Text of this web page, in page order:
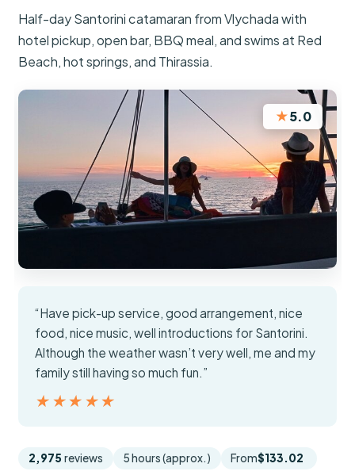
Half-day Santorini catamaran from Vlychada with
hotel pickup, open bar, BBQ meal, and swims at Red
Beach, hot springs, and Thirassia.
★5.0
“Have pick-up service, good arrangement, nice
food, nice music, well introductions for Santorini.
Although the weather wasn’t very well, me and my
family still having so much fun.”
★★★★★
★★★★★
2,975 reviews 5 hours (approx.) From$133.02